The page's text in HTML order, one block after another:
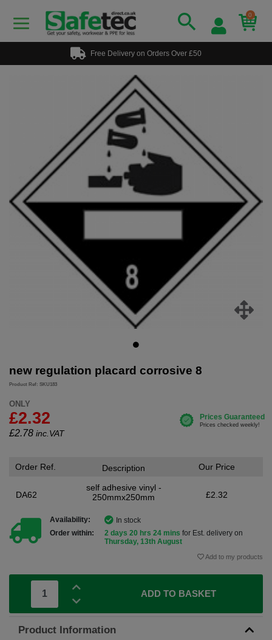
0
Free Delivery on Orders Over £50
new regulation placard corrosive 8
Product Ref: SKU183
ONLY
£2.32
£2.78 inc.VAT
Order Ref.
DA62
Description
self adhesive vinyl -
250mmx250mm
Our Price
£2.32
Availability:
In stock
Order within:
2 days 20 hrs 24 mins for Est. delivery on
Thursday, 13th August
Add to my products
ADD TO BASKET
Product Information